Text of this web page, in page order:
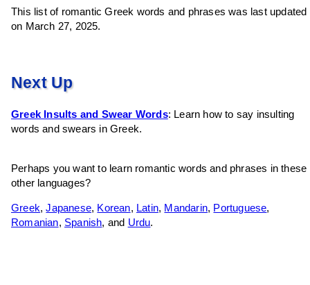
This list of romantic Greek words and phrases was last updated
on March 27, 2025.
Next Up
Greek Insults and Swear Words: Learn how to say insulting
words and swears in Greek.
Perhaps you want to learn romantic words and phrases in these
other languages?
Greek,Japanese, Korean, Latin, Mandarin, Portuguese,
Romanian, Spanish, and Urdu.